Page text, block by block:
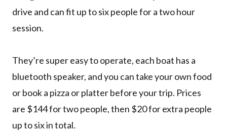
drive and can fit up to six people for a two hour
session.
They’re super easy to operate, each boat has a
bluetooth speaker, and you can take your own food
or book a pizza or platter before your trip. Prices
are $144 for two people, then $20 for extra people
up to six in total.